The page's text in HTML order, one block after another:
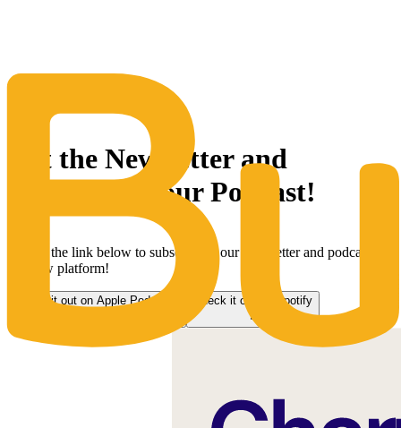
Get the Newsletter and
subscribe to our Podcast!
Follow the link below to subscribe to our newsletter and podcast on
our new platform!
Check it out on Apple Podcasts Check it out on Spotify